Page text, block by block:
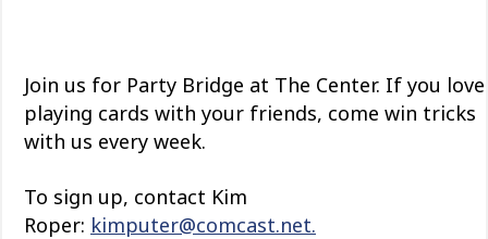
Join us for Party Bridge at The Center. If you love
playing cards with your friends, come win tricks
with us every week.
To sign up, contact Kim
Roper: kimputer@comcast.net.